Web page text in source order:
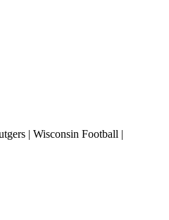
| Wisconsin Football |